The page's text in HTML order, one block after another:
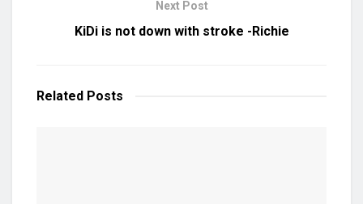
Next Post
KiDi is not down with stroke -Richie
Related Posts